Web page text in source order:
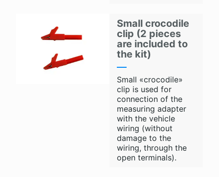
Small crocodile
clip (2 pieces
are included to
the kit)
Small «crocodile»
clip is used for
connection of the
measuring adapter
with the vehicle
wiring (without
damage to the
wiring, through the
open terminals).